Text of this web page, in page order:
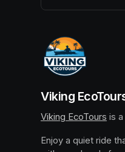
(opens in a
Viking
Viking EcoTours is
Enjoy a quiet ride